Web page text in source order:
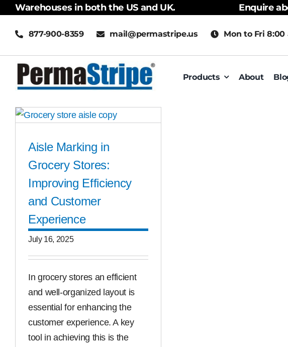
Skip
content
Warehouses in both the US and UK. Enquire
877-900-8359 mail@permastripe.us Mon to Fri 8:00
Products About
Aisle Marking in
Grocery Stores:
Improving Efficiency
and Customer
Experience
July 16, 2025
In grocery stores an efficient
and well-organized layout is
essential for enhancing the
customer experience. A key
tool in achieving this is the